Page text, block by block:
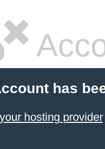
has
hosting provider